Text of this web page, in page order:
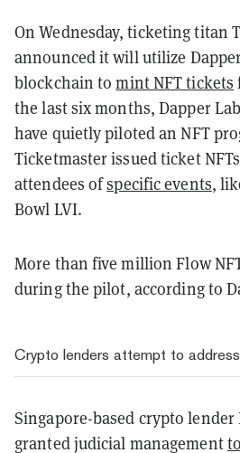
On Wednesday, ticketing titan
announced it will utilize Dapper
blockchain tomint NFT tickets
the last six months, Dapper
have quietly piloted an NFT
Ticketmaster issued ticket
attendees ofspecific events,
Bowl LVI.
More than five million Flow
during the pilot, according to
Crypto lenders attempt to
Singapore-based crypto lender
granted judicial management